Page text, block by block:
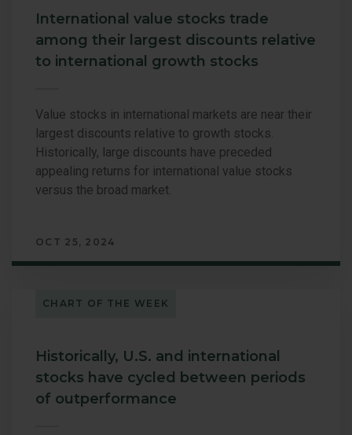
International value stocks trade
among their largest discounts relative
to international growth stocks
Value stocks in international markets are near their
largest discounts relative to growth stocks.
Historically, large discounts have preceded
appealing returns for international value stocks
versus the broad market.
OCT 25, 2024
CHART OF THE WEEK
Historically, U.S. and international
stocks have cycled between periods
of outperformance